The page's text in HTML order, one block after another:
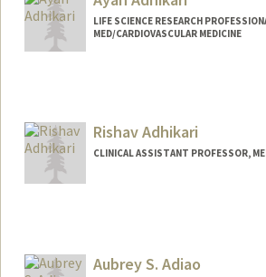
LIFE SCIENCE RESEARCH
MED/CARDIOVASCULAR MEDICINE
Rishav Adhikari
CLINICAL ASSISTANT PROFESSOR,
Aubrey S. Adiao